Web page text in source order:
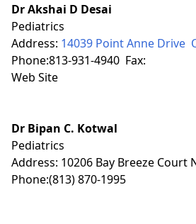
Dr Akshai D Desai
Pediatrics
Address: 14039 Point Anne Drive
Phone:813-931-4940 Fax:
Web Site
Dr Bipan C. Kotwal
Pediatrics
Address: 10206 Bay Breeze Court
Phone:(813) 870-1995